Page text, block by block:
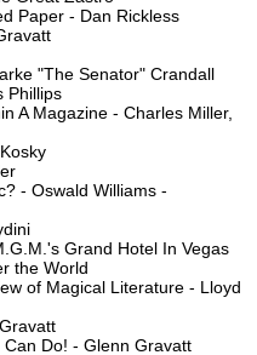
Paper - Dan Rickless
"The Senator" Crandall
Phillips
A Magazine - Charles Miller,
- Oswald Williams -
Grand Hotel In Vegas
the World
of Magical Literature - Lloyd
Do! - Glenn Gravatt